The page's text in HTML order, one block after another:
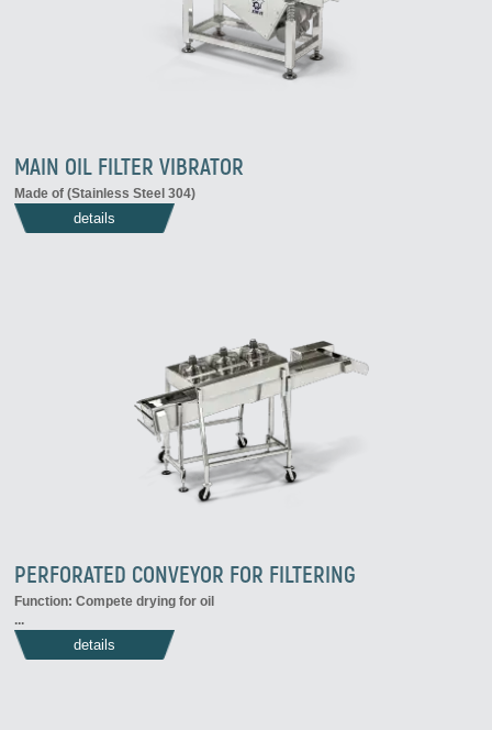
MAIN OIL FILTER VIBRATOR
Made of (Stainless Steel 304)
details
PERFORATED CONVEYOR FOR FILTERING
Function: Compete drying for oil
...
details